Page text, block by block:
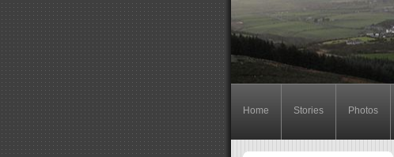
Home Stories Photos